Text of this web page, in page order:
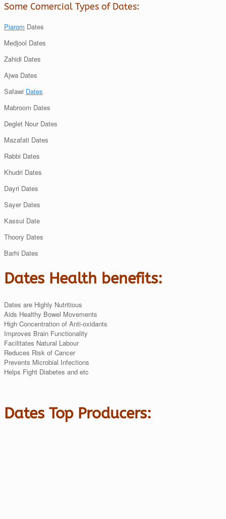
Some Comercial Types of Dates:
Piarom Dates
Medjool Dates
Zahidi Dates
Ajwa Dates
Safawi Dates
Mabroom Dates
Deglet Nour Dates
Mazafati Dates
Rabbi Dates
Khudri Dates
Dayri Dates
Sayer Dates
Kassui Date
Thoory Dates
Barhi Dates
Dates Health benefits:
Dates are Highly Nutritious
Aids Healthy Bowel Movements
High Concentration of Anti-oxidants
Improves Brain Functionality
Facilitates Natural Labour
Reduces Risk of Cancer
Prevents Microbial Infections
Helps Fight Diabetes and etc
Dates Top Producers: